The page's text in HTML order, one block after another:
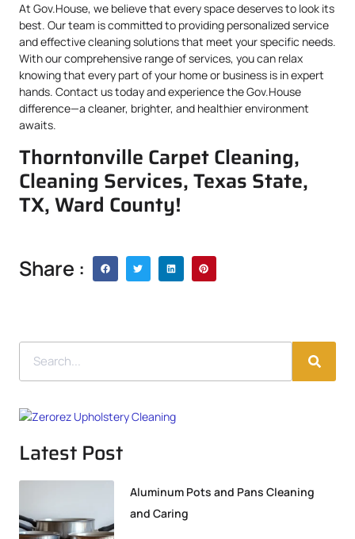
At Gov.House, we believe that every space deserves to look its
best. Our team is committed to providing personalized service
and effective cleaning solutions that meet your specific needs.
With our comprehensive range of services, you can relax
knowing that every part of your home or business is in expert
hands. Contact us today and experience the Gov.House
difference—a cleaner, brighter, and healthier environment
awaits.
Thorntonville Carpet Cleaning,
Cleaning Services, Texas State,
TX, Ward County!
Share :
Latest Post
Aluminum Pots and Pans Cleaning
and Caring